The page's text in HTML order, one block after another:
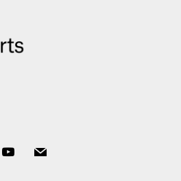
youtubemail